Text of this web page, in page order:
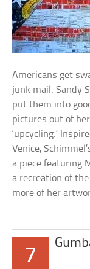
Americans get
junk mail. Sandy
put them into
pictures out of
‘upcycling.’
Venice,
a piece featuring
a recreation of
more of her
7